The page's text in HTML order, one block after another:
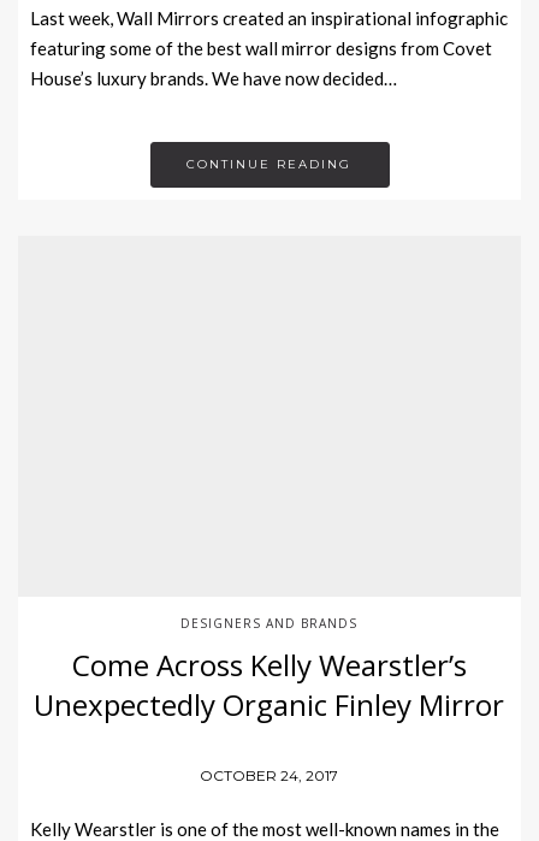
Last week, Wall Mirrors created an inspirational infographic
featuring some of the best wall mirror designs from Covet
House’s luxury brands. We have now decided…
CONTINUE READING
DESIGNERS AND BRANDS
Come Across Kelly Wearstler’s
Unexpectedly Organic Finley Mirror
OCTOBER 24, 2017
Kelly Wearstler is one of the most well-known names in the